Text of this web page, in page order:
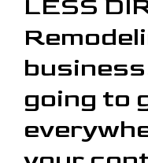
LESS
going to